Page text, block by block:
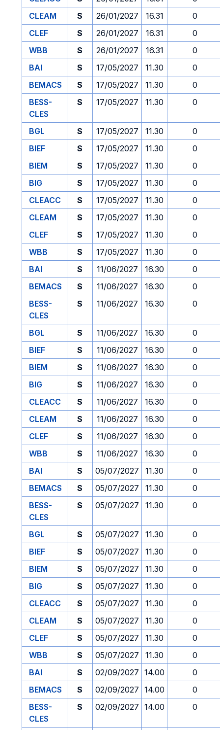
CLEAM
S 26/01/2027 16.31
0
CLEF
S 26/01/2027 16.31
0
WBB
S 26/01/2027 16.31
0
BAI
S 17/05/2027 11.30
0
BEMACS
S 17/05/2027 11.30
0
BESS-
CLES
S 17/05/2027 11.30 0
BGL S 17/05/2027 11.30
0
BIEF
S 17/05/2027 11.30
0
BIEM
S 17/05/2027 11.30
0
BIG
S 17/05/2027 11.30
0
CLEACC
S 17/05/2027 11.30
0
CLEAM
S 17/05/2027 11.30
0
CLEF
S 17/05/2027 11.30
0
WBB
S 17/05/2027 11.30
0
BAI
S 11/06/2027 16.30
0
BEMACS
S 11/06/2027 16.30
0
BESS-
CLES
S 11/06/2027 16.30 0
BGL S 11/06/2027 16.30
0
BIEF
S 11/06/2027 16.30
0
BIEM
S 11/06/2027 16.30
0
BIG
S 11/06/2027 16.30
0
CLEACC
S 11/06/2027 16.30
0
CLEAM
S 11/06/2027 16.30
0
CLEF
S 11/06/2027 16.30
0
WBB
S 11/06/2027 16.30
0
BAI
S 05/07/2027 11.30
0
BEMACS
S 05/07/2027 11.30
0
BESS-
CLES
S 05/07/2027 11.30 0
BGL S 05/07/2027 11.30
0
BIEF
S 05/07/2027 11.30
0
BIEM
S 05/07/2027 11.30
0
BIG
S 05/07/2027 11.30
0
CLEACC
S 05/07/2027 11.30
0
CLEAM
S 05/07/2027 11.30
0
CLEF
S 05/07/2027 11.30
0
WBB
S 05/07/2027 11.30
0
BAI
S 02/09/2027 14.00
0
BEMACS
S 02/09/2027 14.00
0
BESS-
CLES
S 02/09/2027 14.00 0